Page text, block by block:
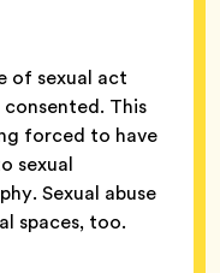
of sexual act
This
forced to have
sexual
Sexual abuse
spaces, too.